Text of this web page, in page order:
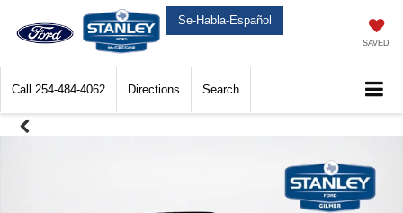
Se-Habla-Español
SAVED
Call 254-484-4062 Directions Search